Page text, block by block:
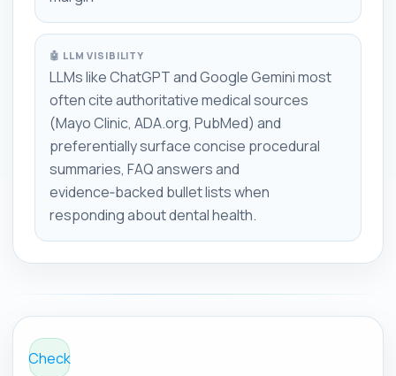
🤖 LLM VISIBILITY
LLMs like ChatGPT and Google Gemini most
often cite authoritative medical sources
(Mayo Clinic, ADA.org, PubMed) and
preferentially surface concise procedural
summaries, FAQ answers and
evidence‑backed bullet lists when
responding about dental health.
Check